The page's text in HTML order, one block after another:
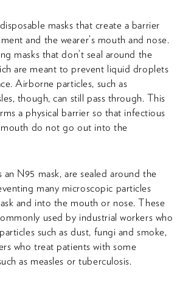
masks that create a barrier
and the wearer’s mouth and nose.
masks that don’t seal around the
are meant to prevent liquid droplets
Airborne particles, such as
though, can still pass through. This
a physical barrier so that infectious
mouth do not go out into the
an N95 mask, are sealed around the
many microscopic particles
and into the mouth or nose. These
used by industrial workers who
such as dust, fungi and smoke,
who treat patients with some
as measles or tuberculosis.